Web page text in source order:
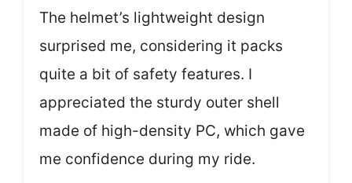
The helmet’s lightweight design
surprised me, considering it packs
quite a bit of safety features. I
appreciated the sturdy outer shell
made of high-density PC, which gave
me confidence during my ride.